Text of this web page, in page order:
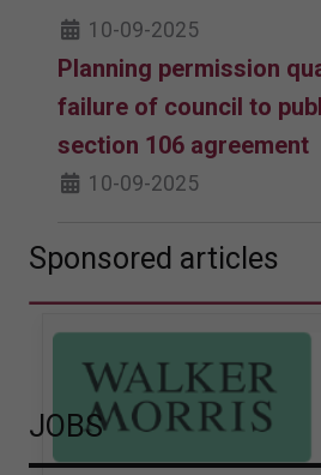
10-09-2025
Planning permission
failure of council to
section 106 agreement
10-09-2025
Sponsored articles
JOBS